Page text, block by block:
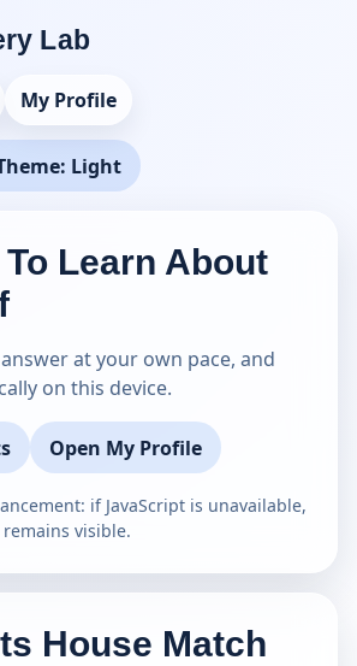
Lab
My Profile
Light
Learn About
at your own pace, and
on this device.
Open My Profile
if JavaScript is unavailable,
visible.
House Match